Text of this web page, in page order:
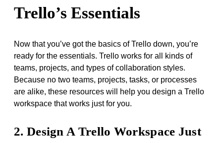
Trello’s Essentials
Now that you’ve got the basics of Trello down, you’re
ready for the essentials. Trello works for all kinds of
teams, projects, and types of collaboration styles.
Because no two teams, projects, tasks, or processes
are alike, these resources will help you design a Trello
workspace that works just for you.
2. Design A Trello Workspace Just